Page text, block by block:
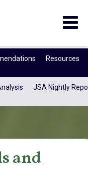
Resources
JSA Nightly
and